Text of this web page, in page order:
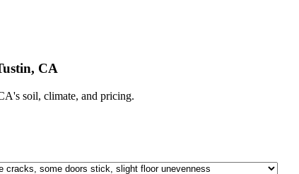
CA
's soil, climate, and pricing.